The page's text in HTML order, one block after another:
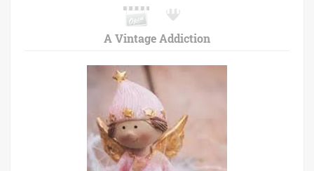
A Vintage Addiction